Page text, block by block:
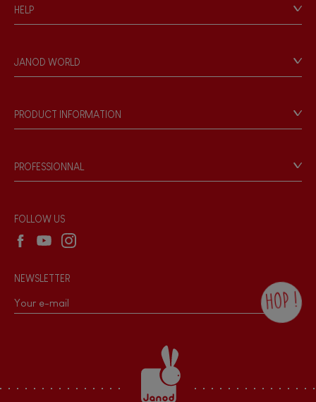
HELP
Personal Data
Store Locator
JANOD WORLD
Our philosophy
Products & Quality
PRODUCT INFORMATION
Game rules & Instructions
Recall Information
PROFESSIONNAL
Wholesale website
FOLLOW US
NEWSLETTER
HOP !
the Janod newsletter with our news and
current offers. There is a space at the
bottom of each newsletter sent where you
can unsubscribe at any time. You have
data protection rights over personal data